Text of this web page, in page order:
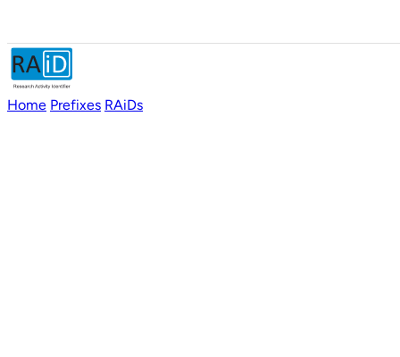
Home Prefixes RAiDs